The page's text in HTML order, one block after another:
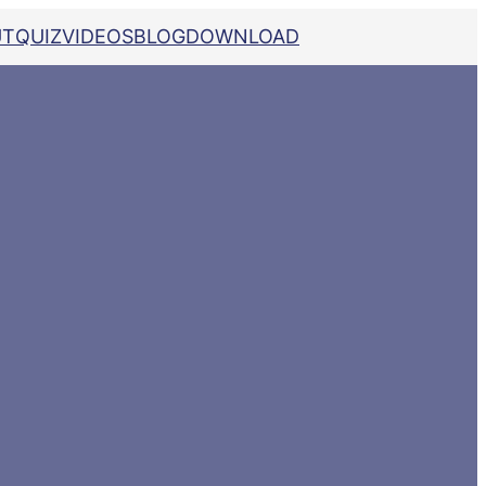
QUIZVIDEOSBLOGDOWNLOAD